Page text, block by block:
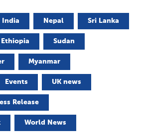
India Nepal Sri Lanka
Ethiopia Sudan
Myanmar
Events UK news
Release
World News